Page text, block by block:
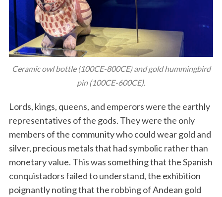
Ceramic owl bottle (100CE-800CE) and gold hummingbird
pin (100CE-600CE).
Lords, kings, queens, and emperors were the earthly
representatives of the gods. They were the only
members of the community who could wear gold and
silver, precious metals that had symbolic rather than
monetary value. This was something that the Spanish
conquistadors failed to understand, the exhibition
poignantly noting that the robbing of Andean gold